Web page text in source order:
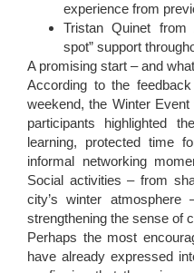
experience from
Tristan Quinet from
spot” support
A promising start – and
According to the
weekend, the Winter
participants highlighted
learning, protected time
informal networking
Social activities – from
city’s winter
strengthening the sense of
Perhaps the most
have already expressed